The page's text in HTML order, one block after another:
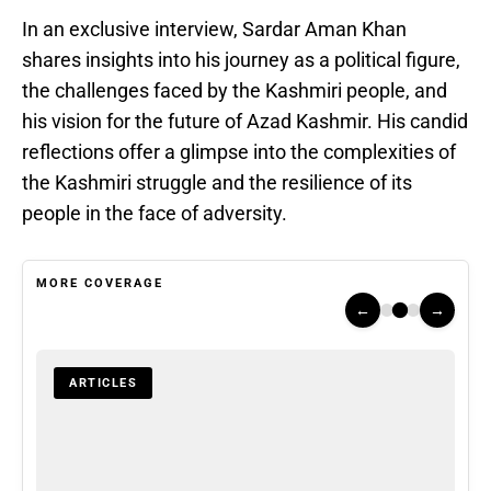
In an exclusive interview, Sardar Aman Khan
shares insights into his journey as a political figure,
the challenges faced by the Kashmiri people, and
his vision for the future of Azad Kashmir. His candid
reflections offer a glimpse into the complexities of
the Kashmiri struggle and the resilience of its
people in the face of adversity.
MORE COVERAGE
← →
ARTICLES